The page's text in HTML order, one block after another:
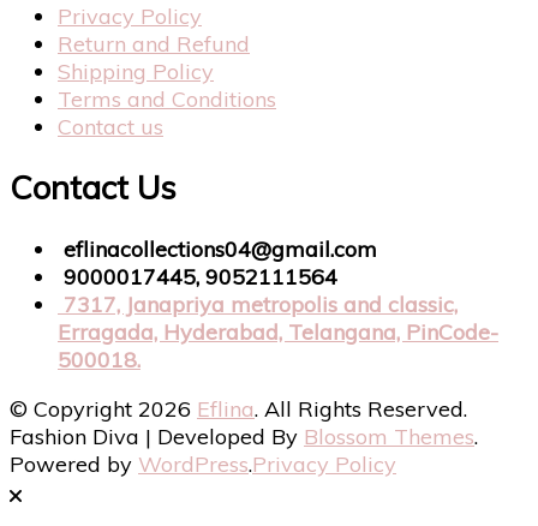
Privacy Policy
Return and Refund
Shipping Policy
Terms and Conditions
Contact us
Contact Us
eflinacollections04@gmail.com
9000017445, 9052111564
7317, Janapriya metropolis and classic,
Erragada, Hyderabad, Telangana, PinCode-
500018.
© Copyright 2026 Eflina. All Rights Reserved.
Fashion Diva | Developed By Blossom Themes.
Powered by WordPress.Privacy Policy